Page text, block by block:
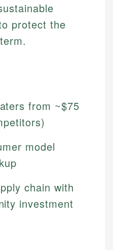
protect the
from ~$75
model
chain with
investment